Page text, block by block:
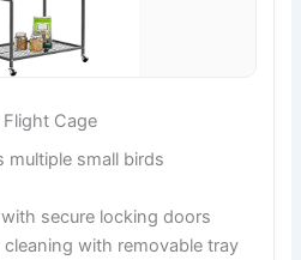
Cage
multiple small birds
secure locking doors
cleaning with removable tray